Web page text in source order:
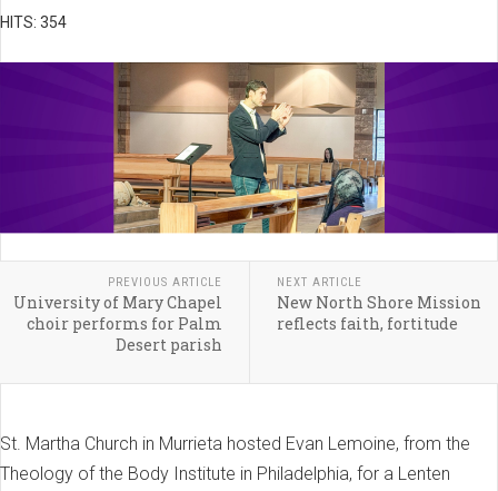
HITS: 354
PREVIOUS ARTICLE
University of Mary Chapel
choir performs for Palm
Desert parish
NEXT ARTICLE
New North Shore Mission
reflects faith, fortitude
St. Martha Church in Murrieta hosted Evan Lemoine, from the
Theology of the Body Institute in Philadelphia, for a Lenten